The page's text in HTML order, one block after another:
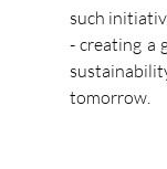
such
- creating a
tomorrow.